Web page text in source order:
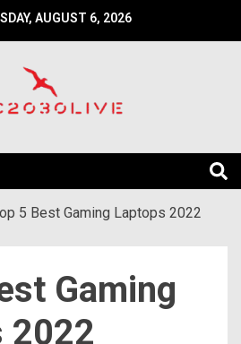
AUGUST 6, 2026
5 Best Gaming Laptops 2022
Gaming
2022